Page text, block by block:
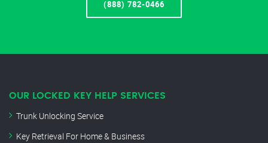
(888) 782-0466
OUR LOCKED KEY HELP SERVICES
Trunk Unlocking Service
Key Retrieval For Home & Business